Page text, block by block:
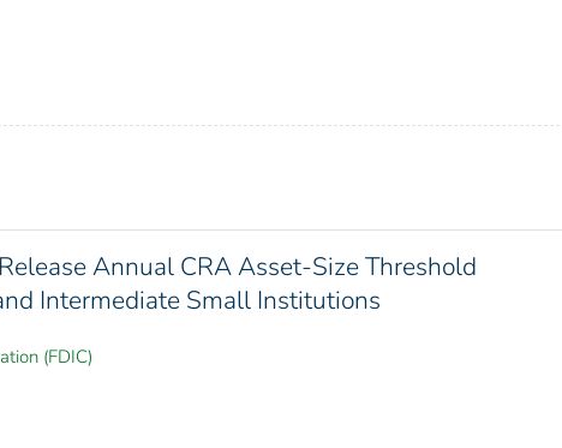
Annual CRA Asset-Size Threshold
Intermediate Small Institutions
(FDIC)